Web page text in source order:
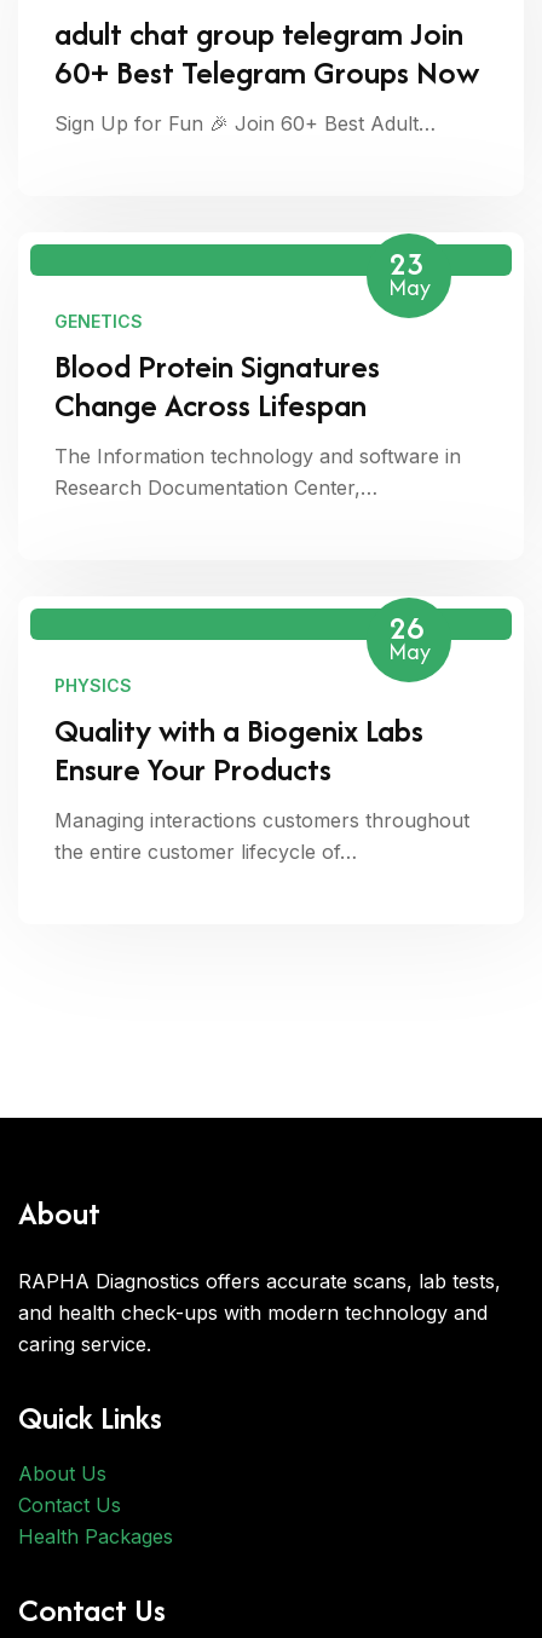
adult chat group telegram Join
60+ Best Telegram Groups Now
Sign Up for Fun 🎉 Join 60+ Best Adult…
23
May
GENETICS
Blood Protein Signatures
Change Across Lifespan
The Information technology and software in
Research Documentation Center,…
26
May
PHYSICS
Quality with a Biogenix Labs
Ensure Your Products
Managing interactions customers throughout
the entire customer lifecycle of…
About
RAPHA Diagnostics offers accurate scans, lab tests,
and health check-ups with modern technology and
caring service.
Quick Links
About Us
Contact Us
Health Packages
Contact Us